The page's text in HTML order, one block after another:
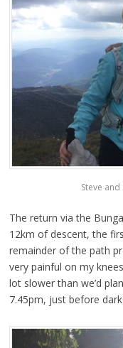
Steve
The return via the
12km of descent, the
remainder of the path
very painful on my
lot slower than we’d
7.45pm, just before dark.